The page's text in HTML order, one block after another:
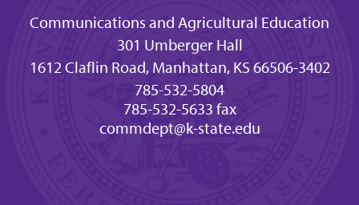
Communications and Agricultural Education
301 Umberger Hall
1612 Claflin Road, Manhattan, KS 66506-3402
785-532-5804
785-532-5633 fax
commdept@k-state.edu